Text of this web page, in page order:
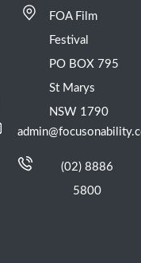
FOA Film
Festival
PO BOX 795
St Marys
NSW 1790
(02) 8886
5800